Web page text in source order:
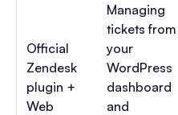
Official
Zendesk
plugin +
Web
Managing
tickets from
your
WordPress
dashboard
and